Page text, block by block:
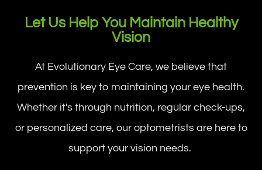
Let Us Help You Maintain Healthy
Vision
At Evolutionary Eye Care, we believe that
prevention is key to maintaining your eye health.
Whether it's through nutrition, regular check-ups,
or personalized care, our optometrists are here to
support your vision needs.